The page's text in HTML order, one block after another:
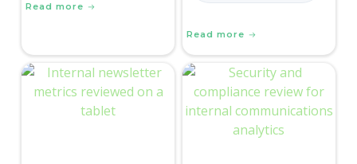
Read more
Read more